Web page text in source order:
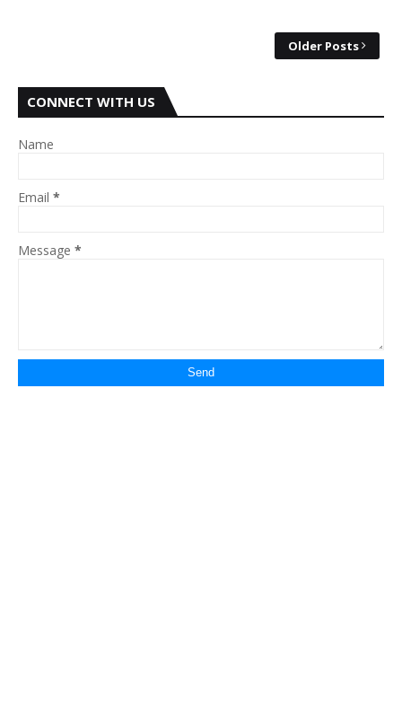
Older Posts
CONNECT WITH US
Name
Email *
Message *